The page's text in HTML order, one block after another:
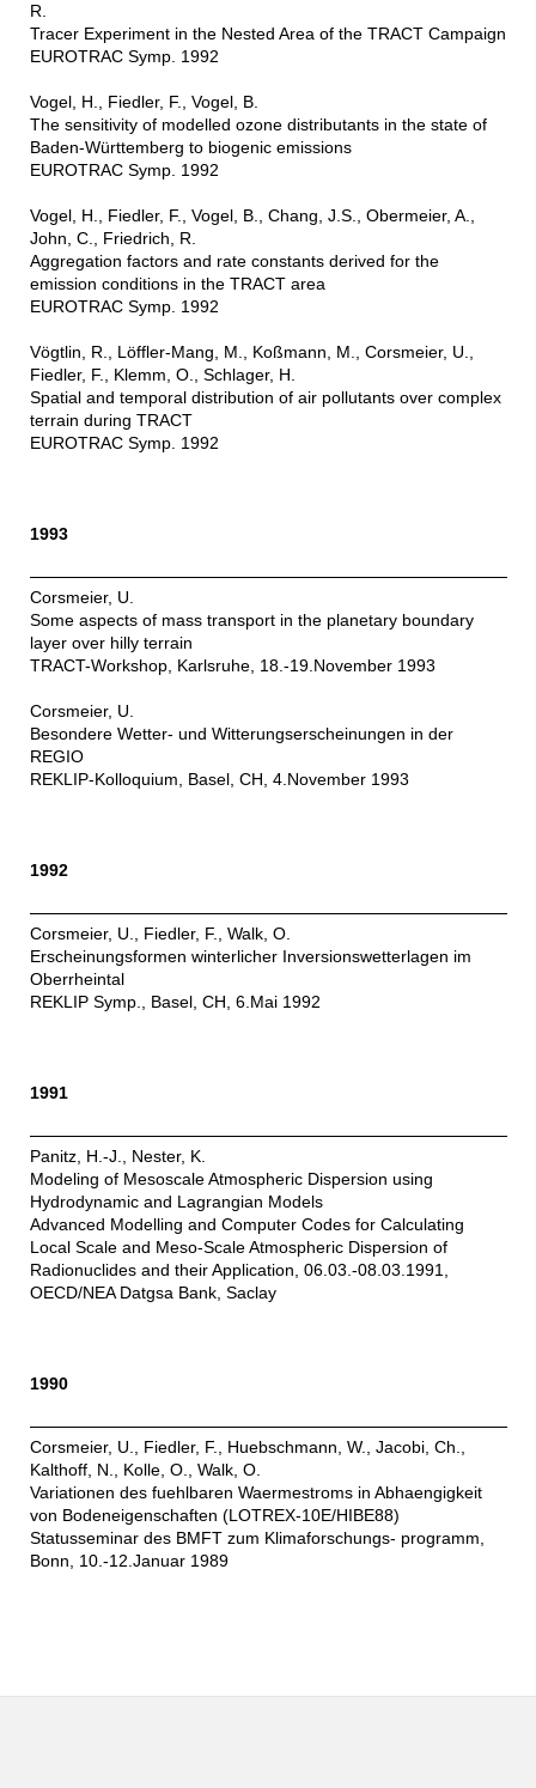
R.
Tracer Experiment in the Nested Area of the TRACT Campaign
EUROTRAC Symp. 1992
Vogel, H., Fiedler, F., Vogel, B.
The sensitivity of modelled ozone distributants in the state of
Baden-Württemberg to biogenic emissions
EUROTRAC Symp. 1992
Vogel, H., Fiedler, F., Vogel, B., Chang, J.S., Obermeier, A.,
John, C., Friedrich, R.
Aggregation factors and rate constants derived for the
emission conditions in the TRACT area
EUROTRAC Symp. 1992
Vögtlin, R., Löffler-Mang, M., Koßmann, M., Corsmeier, U.,
Fiedler, F., Klemm, O., Schlager, H.
Spatial and temporal distribution of air pollutants over complex
terrain during TRACT
EUROTRAC Symp. 1992
1993
Corsmeier, U.
Some aspects of mass transport in the planetary boundary
layer over hilly terrain
TRACT-Workshop, Karlsruhe, 18.-19.November 1993
Corsmeier, U.
Besondere Wetter- und Witterungserscheinungen in der
REGIO
REKLIP-Kolloquium, Basel, CH, 4.November 1993
1992
Corsmeier, U., Fiedler, F., Walk, O.
Erscheinungsformen winterlicher Inversionswetterlagen im
Oberrheintal
REKLIP Symp., Basel, CH, 6.Mai 1992
1991
Panitz, H.-J., Nester, K.
Modeling of Mesoscale Atmospheric Dispersion using
Hydrodynamic and Lagrangian Models
Advanced Modelling and Computer Codes for Calculating
Local Scale and Meso-Scale Atmospheric Dispersion of
Radionuclides and their Application, 06.03.-08.03.1991,
OECD/NEA Datgsa Bank, Saclay
1990
Corsmeier, U., Fiedler, F., Huebschmann, W., Jacobi, Ch.,
Kalthoff, N., Kolle, O., Walk, O.
Variationen des fuehlbaren Waermestroms in Abhaengigkeit
von Bodeneigenschaften (LOTREX-10E/HIBE88)
Statusseminar des BMFT zum Klimaforschungs- programm,
Bonn, 10.-12.Januar 1989